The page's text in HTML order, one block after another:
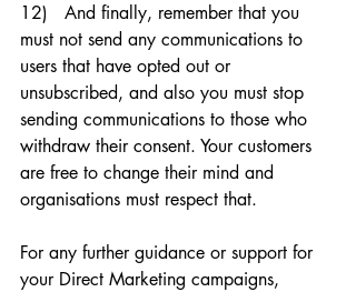
12)   And finally, remember that you
must not send any communications to
users that have opted out or
unsubscribed, and also you must stop
sending communications to those who
withdraw their consent. Your customers
are free to change their mind and
organisations must respect that.
For any further guidance or support for
your Direct Marketing campaigns,